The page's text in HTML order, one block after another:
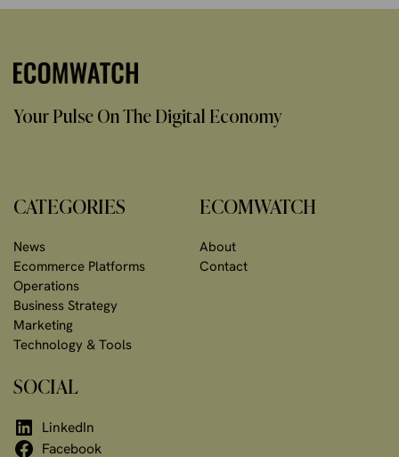
Your Pulse On The Digital Economy
CATEGORIES
News
Ecommerce Platforms
Operations
Business Strategy
Marketing
Technology & Tools
ECOMWATCH
About
Contact
SOCIAL
LinkedIn
Facebook